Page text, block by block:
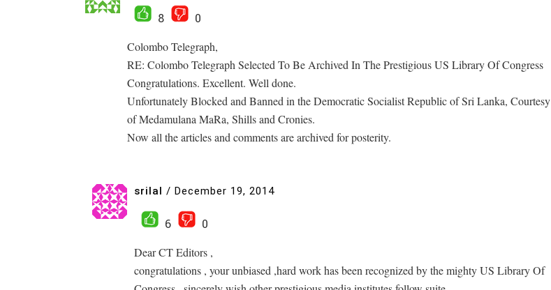
8
0
Colombo Telegraph,
RE: Colombo Telegraph Selected To Be Archived In The Prestigious US Library Of Congress
Congratulations. Excellent. Well done.
Unfortunately Blocked and Banned in the Democratic Socialist Republic of Sri Lanka, Courtesy
of Medamulana MaRa, Shills and Cronies.
Now all the articles and comments are archived for posterity.
srilal / December 19, 2014
6
0
Dear CT Editors ,
congratulations , your unbiased ,hard work has been recognized by the mighty US Library Of